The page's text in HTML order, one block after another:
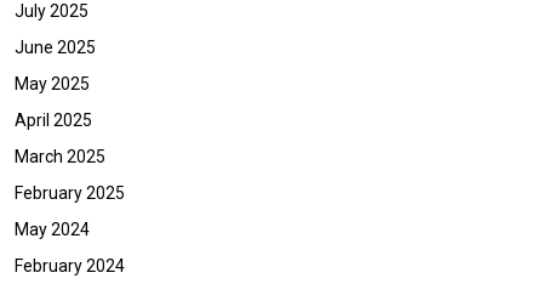
July 2025
June 2025
May 2025
April 2025
March 2025
February 2025
May 2024
February 2024